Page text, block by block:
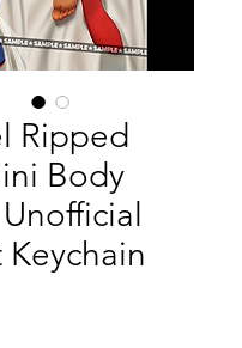
Ripped
Body
Keychain